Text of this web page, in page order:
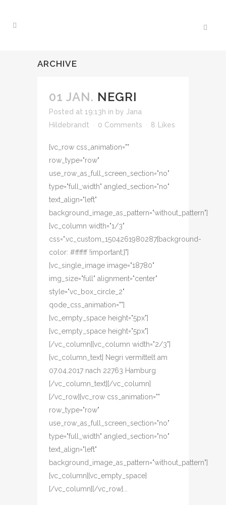
ARCHIVE
01 JAN. NEGRI
Posted at 19:13h in by Jana
Hildebrandt
0 Comments 8 Likes
[vc_row css_animation=""
row_type="row"
use_row_as_full_screen_section="no"
type="full_width" angled_section="no"
text_align="left"
background_image_as_pattern="without_pattern"]
[vc_column width="1/3"
css=".vc_custom_1504261980287{background-
color: #ffffff !important;}"]
[vc_single_image image="18780"
img_size="full" alignment="center"
style="vc_box_circle_2"
qode_css_animation=""]
[vc_empty_space height="5px"]
[vc_empty_space height="5px"]
[/vc_column][vc_column width="2/3"]
[vc_column_text] Negri vermittelt am
07.04.2017 nach 22763 Hamburg
[/vc_column_text][/vc_column]
[/vc_row][vc_row css_animation=""
row_type="row"
use_row_as_full_screen_section="no"
type="full_width" angled_section="no"
text_align="left"
background_image_as_pattern="without_pattern"]
[vc_column][vc_empty_space]
[/vc_column][/vc_row]...